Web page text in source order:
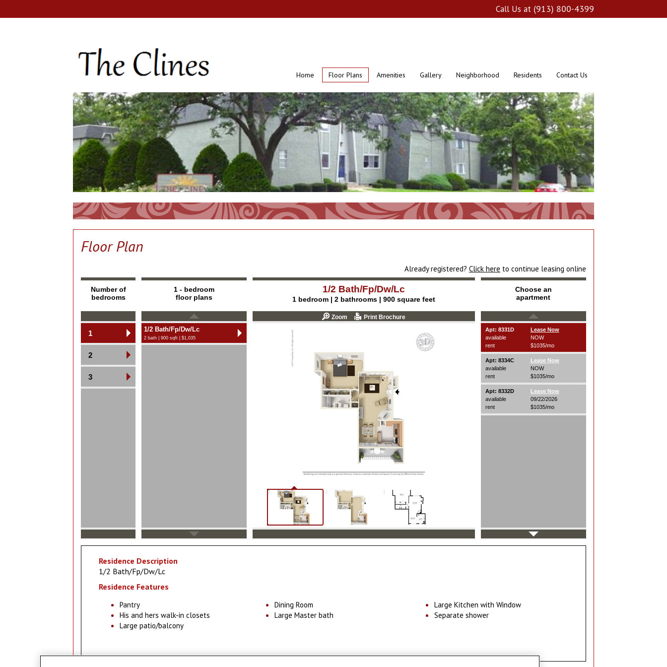
Call Us at (913) 800-4399
Home Floor Plans Amenities Gallery Neighborhood Residents Contact Us
Floor Plan
Already registered? Click here to continue leasing online
Number of
bedrooms
1
2
3
1 - bedroom
floor plans
1/2 Bath/Fp/Dw/Lc
2 bath | 900 sqft | $1,035
1/2 Bath/Fp/Dw/Lc
1 bedroom | 2 bathrooms | 900 square feet
Zoom Print Brochure
Choose an
apartment
Apt: 8331D
Lease Now
available
NOW
rent
$1035/mo
Apt: 8334C
Lease Now
available
NOW
rent
$1035/mo
Apt: 8332D
Lease Now
available
09/22/2026
rent
$1035/mo
Residence Description
1/2 Bath/Fp/Dw/Lc
Residence Features
Pantry
His and hers walk-in closets
Large patio/balcony
Dining Room
Large Master bath
Large Kitchen with Window
Separate shower